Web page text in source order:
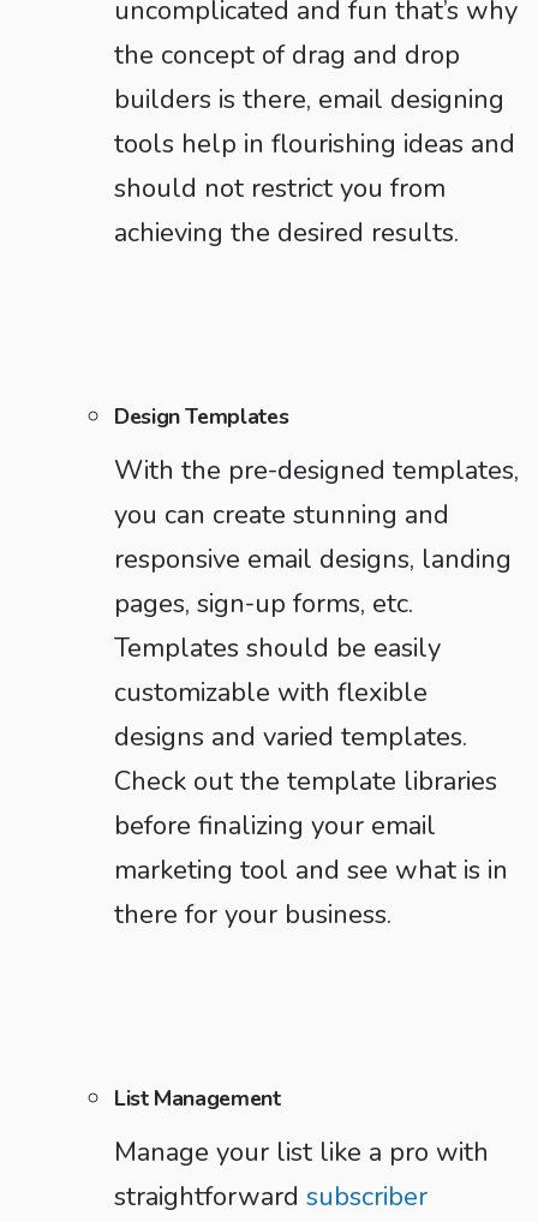
uncomplicated and fun that’s why
the concept of drag and drop
builders is there, email designing
tools help in flourishing ideas and
should not restrict you from
achieving the desired results.
Design Templates
With the pre-designed templates,
you can create stunning and
responsive email designs, landing
pages, sign-up forms, etc.
Templates should be easily
customizable with flexible
designs and varied templates.
Check out the template libraries
before finalizing your email
marketing tool and see what is in
there for your business.
List Management
Manage your list like a pro with
straightforward subscriber